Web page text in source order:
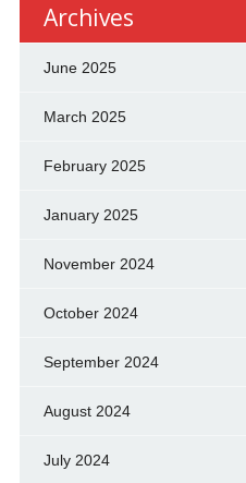
Archives
June 2025
March 2025
February 2025
January 2025
November 2024
October 2024
September 2024
August 2024
July 2024